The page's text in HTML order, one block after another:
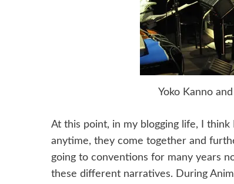
Yoko Kanno
At this point, in my blogging life, I
anytime, they come together and
going to conventions for many years
these different narratives. During